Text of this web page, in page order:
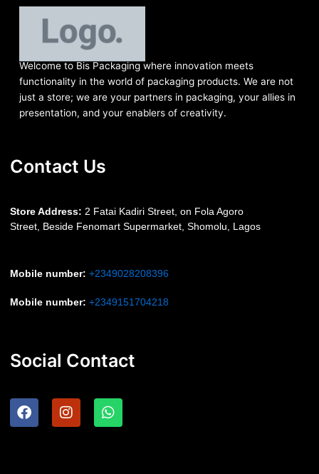
Welcome to Bis Packaging where innovation meets
functionality in the world of packaging products. We are not
just a store; we are your partners in packaging, your allies in
presentation, and your enablers of creativity.
Contact Us
Store Address: 2 Fatai Kadiri Street, on Fola Agoro
Street, Beside FenomartSupermarket, Shomolu, Lagos
Mobile number: +2349028208396
Mobile number: +2349151704218
Social Contact
F
a
I
n
W
h